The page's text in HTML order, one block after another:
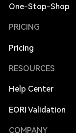
One-Stop-Shop
PRICING
Pricing
RESOURCES
Help Center
EORI Validation
COMPANY